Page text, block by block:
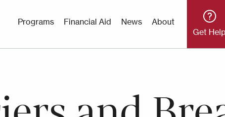
Utility
Programs Financial Aid News About
Get Help